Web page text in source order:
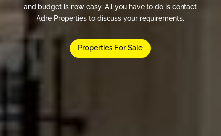
and budget is now easy. All you have to do is contact
Adre Properties to discuss your requirements.
Properties For Sale